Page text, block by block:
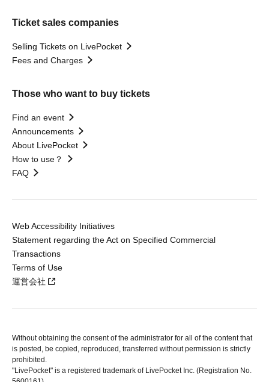
Ticket sales companies
Selling Tickets on LivePocket
Fees and Charges
Those who want to buy tickets
Find an event
Announcements
About LivePocket
How to use？
FAQ
Web Accessibility Initiatives
Statement regarding the Act on Specified Commercial
Transactions
Terms of Use
運営会社
Without obtaining the consent of the administrator for all of the content that
is posted, be copied, reproduced, transferred without permission is strictly
prohibited.
"LivePocket" is a registered trademark of LivePocket Inc. (Registration No.